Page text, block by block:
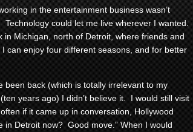
in the entertainment business wasn’t
could let me live wherever I wanted.
Michigan, north of Detroit, where friends and
can enjoy four different seasons, and for better
been back (which is totally irrelevant to my
years ago) I didn’t believe it. I would still visit
if it came up in conversation, Hollywood
in Detroit now? Good move.” When I would